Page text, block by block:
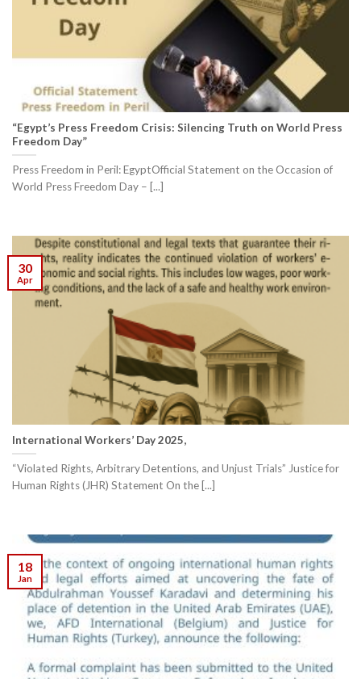
“Egypt’s Press Freedom Crisis: Silencing Truth on World Press
Freedom Day”
Press Freedom in Peril: EgyptOfficial Statement on the Occasion of
World Press Freedom Day – [...]
International Workers’ Day 2025,
“Violated Rights, Arbitrary Detentions, and Unjust Trials” Justice for
Human Rights (JHR) Statement On the [...]
30
Apr
18
Jan